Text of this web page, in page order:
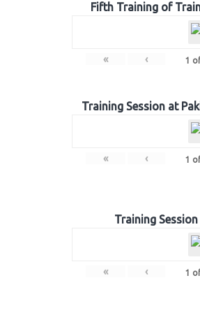
Fifth Training of
« ‹ 1
Training Session at
« ‹ 1
Training
« ‹ 1